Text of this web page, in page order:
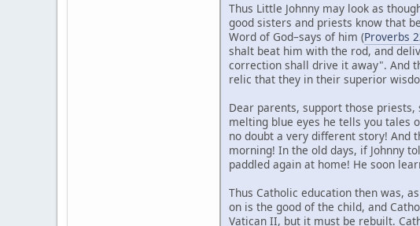
Thus Little Johnny may look as
good sisters and priests know that
Word of God–says of him (Proverbs
shalt beat him with the rod, and
correction shall drive it away". And
relic that they in their superior
Dear parents, support those
melting blue eyes he tells you tales
no doubt a very different story! And
morning! In the old days, if Johnny
paddled again at home! He soon
Thus Catholic education then was,
on is the good of the child, and
Vatican II, but it must be rebuilt.